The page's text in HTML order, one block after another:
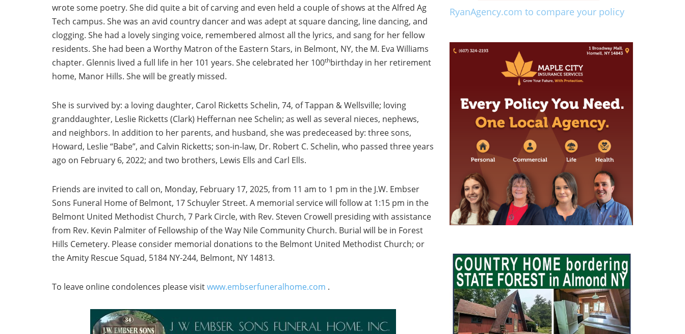
wrote some poetry. She did quite a bit of carving and even held a couple of shows at the Alfred Ag
Tech campus. She was an avid country dancer and was adept at square dancing, line dancing, and
clogging. She had a lovely singing voice, remembered almost all the lyrics, and sang for her fellow
residents. She had been a Worthy Matron of the Eastern Stars, in Belmont, NY, the M. Eva Williams
chapter. Glennis lived a full life in her 101 years. She celebrated her 100thbirthday in her retirement
home, Manor Hills. She will be greatly missed.
She is survived by: a loving daughter, Carol Ricketts Schelin, 74, of Tappan & Wellsville; loving
granddaughter, Leslie Ricketts (Clark) Heffernan nee Schelin; as well as several nieces, nephews,
and neighbors. In addition to her parents, and husband, she was predeceased by: three sons,
Howard, Leslie “Babe”, and Calvin Ricketts; son-in-law, Dr. Robert C. Schelin, who passed three years
ago on February 6, 2022; and two brothers, Lewis Ells and Carl Ells.
Friends are invited to call on, Monday, February 17, 2025, from 11 am to 1 pm in the J.W. Embser
Sons Funeral Home of Belmont, 17 Schuyler Street. A memorial service will follow at 1:15 pm in the
Belmont United Methodist Church, 7 Park Circle, with Rev. Steven Crowell presiding with assistance
from Rev. Kevin Palmiter of Fellowship of the Way Nile Community Church. Burial will be in Forest
Hills Cemetery. Please consider memorial donations to the Belmont United Methodist Church; or
the Amity Rescue Squad, 5184 NY-244, Belmont, NY 14813.
To leave online condolences please visitwww.embserfuneralhome.com .
RyanAgency.com to compare your policy